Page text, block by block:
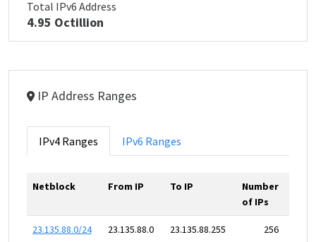
Total IPv6 Address
4.95 Octillion
IP Address Ranges
IPv4 Ranges IPv6 Ranges
Netblock From IP To IP
Number
of IPs
23.135.88.0/24 23.135.88.0 23.135.88.255 256